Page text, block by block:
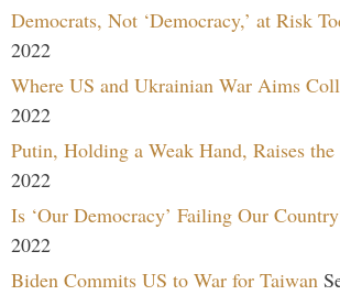
Democrats, Not ‘Democracy,’ at Risk
2022
Where US and Ukrainian War Aims
2022
Putin, Holding a Weak Hand, Raises the
2022
Is ‘Our Democracy’ Failing Our
2022
Biden Commits US to War for Taiwan